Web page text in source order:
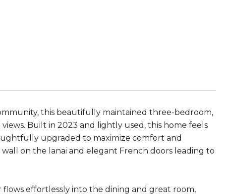
this beautifully maintained three-bedroom,
Built in 2023 and lightly used, this home feels
upgraded to maximize comfort and
on the lanai and elegant French doors leading to
effortlessly into the dining and great room,